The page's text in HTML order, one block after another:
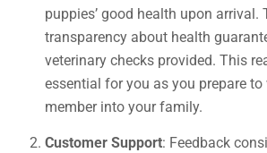
puppies’ good health upon arrival.
transparency about health
veterinary checks provided. This
essential for you as you prepare
member into your family.
Customer Support: Feedback